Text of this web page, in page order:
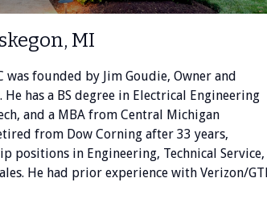
MI
was founded by Jim Goudie, Owner and
He has a BS degree in Electrical Engineering
and a MBA from Central Michigan
from Dow Corning after 33 years,
positions in Engineering, Technical Service,
He had prior experience with Verizon/